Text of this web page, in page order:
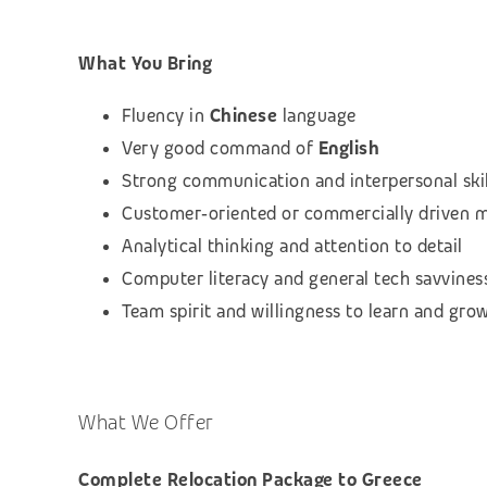
What You Bring
Fluency in Chinese language
Very good command of English
Strong communication and interpersonal
Customer‑oriented or commercially driven
Analytical thinking and attention to detail
Computer literacy and general tech
Team spirit and willingness to learn and
What We Offer
Complete Relocation Package to Greece